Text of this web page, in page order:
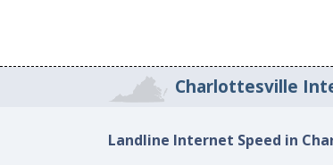
Charlottesville
Landline Internet Speed in